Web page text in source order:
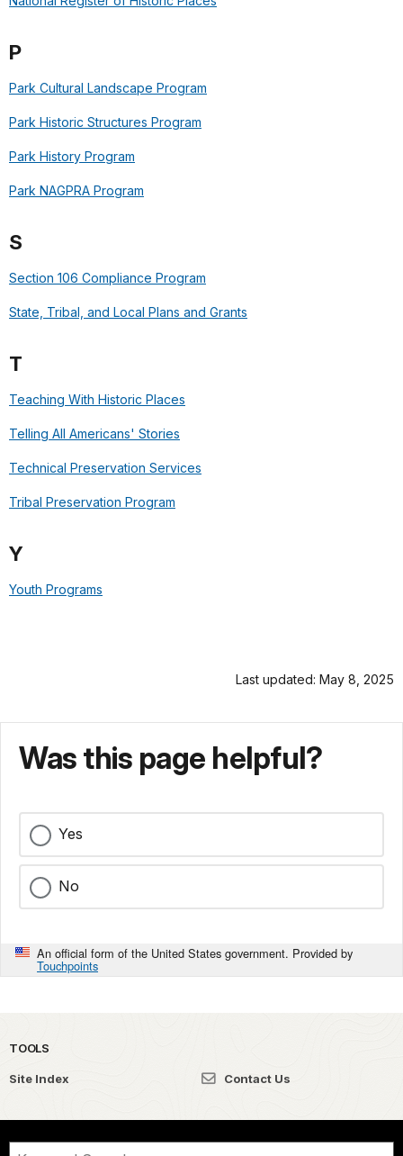
P
Park Cultural Landscape Program
Park Historic Structures Program
Park History Program
Park NAGPRA Program
S
Section 106 Compliance Program
State, Tribal, and Local Plans and Grants
T
Teaching With Historic Places
Telling All Americans' Stories
Technical Preservation Services
Tribal Preservation Program
Y
Youth Programs
Last updated: May 8, 2025
Was this page helpful?
Yes
No
An official form of the United States government. Provided by
Touchpoints
TOOLS
Site Index Contact Us